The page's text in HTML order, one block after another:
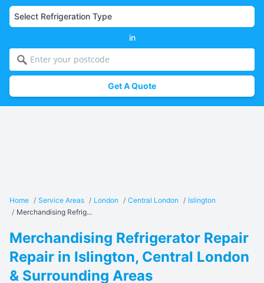
in
Get A Quote
Home / Service Areas / London / Central London / Islington
/ Merchandising Refrig...
Merchandising Refrigerator Repair
Repair in Islington, Central London
& Surrounding Areas